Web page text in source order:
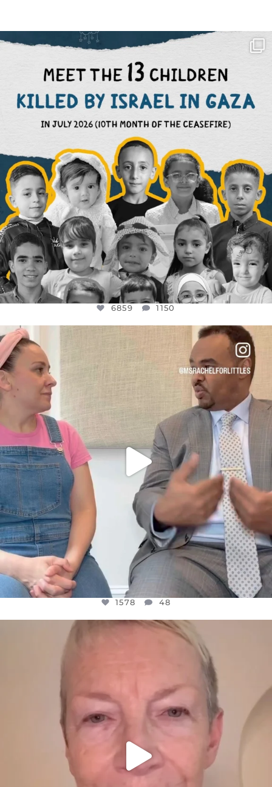
OFFICIALANNIELENNOX
DEAR FRIENDS,
THIS IS THE REASON WHY THOSE ...
AUG 1
6859 1150
6859 1150
FOR ALMOST THREE YEARS I’VE BEEN
JUL 26
1578
1578 48
OFFICIALANNIELENNOX
WE SEEM TO BE MIRED IN VIOLENCE